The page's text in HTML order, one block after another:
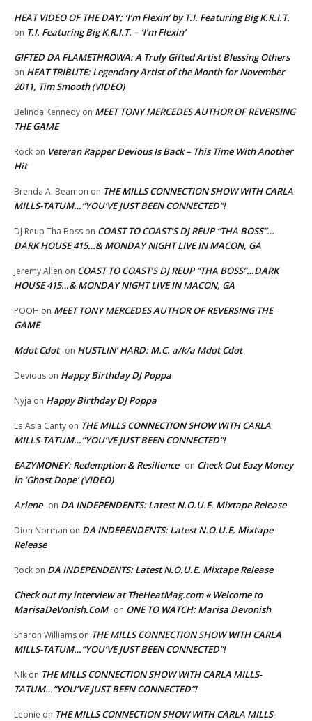
HEAT VIDEO OF THE DAY: ‘I’m Flexin’ by T.I. Featuring Big K.R.I.T.
on T.I. Featuring Big K.R.I.T. – ‘I’m Flexin’
GIFTED DA FLAMETHROWA: A Truly Gifted Artist Blessing Others
on HEAT TRIBUTE: Legendary Artist of the Month for November
2011, Tim Smooth (VIDEO)
Belinda Kennedy on MEET TONY MERCEDES AUTHOR OF REVERSING
THE GAME
Rock on Veteran Rapper Devious Is Back – This Time With Another
Hit
Brenda A. Beamon on THE MILLS CONNECTION SHOW WITH CARLA
MILLS-TATUM…”YOU’VE JUST BEEN CONNECTED”!
DJ Reup Tha Boss on COAST TO COAST’S DJ REUP “THA BOSS”…
DARK HOUSE 415…& MONDAY NIGHT LIVE IN MACON, GA
Jeremy Allen on COAST TO COAST’S DJ REUP “THA BOSS”…DARK
HOUSE 415…& MONDAY NIGHT LIVE IN MACON, GA
POOH on MEET TONY MERCEDES AUTHOR OF REVERSING THE
GAME
Mdot Cdot on HUSTLIN’ HARD: M.C. a/k/a Mdot Cdot
Devious on Happy Birthday DJ Poppa
Nyja on Happy Birthday DJ Poppa
La Asia Canty on THE MILLS CONNECTION SHOW WITH CARLA
MILLS-TATUM…”YOU’VE JUST BEEN CONNECTED”!
EAZYMONEY: Redemption & Resilience on Check Out Eazy Money
in ‘Ghost Dope’ (VIDEO)
Arlene on DA INDEPENDENTS: Latest N.O.U.E. Mixtape Release
Dion Norman on DA INDEPENDENTS: Latest N.O.U.E. Mixtape
Release
Rock on DA INDEPENDENTS: Latest N.O.U.E. Mixtape Release
Check out my interview at TheHeatMag.com « Welcome to
MarisaDeVonish.CoM on ONE TO WATCH: Marisa Devonish
Sharon Williams on THE MILLS CONNECTION SHOW WITH CARLA
MILLS-TATUM…”YOU’VE JUST BEEN CONNECTED”!
NIk on THE MILLS CONNECTION SHOW WITH CARLA MILLS-
TATUM…”YOU’VE JUST BEEN CONNECTED”!
Leonie on THE MILLS CONNECTION SHOW WITH CARLA MILLS-